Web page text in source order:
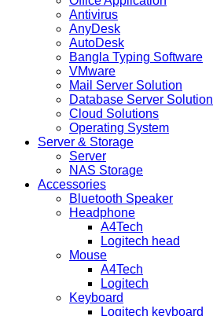
Antivirus
AnyDesk
AutoDesk
Bangla Typing Software
VMware
Mail Server Solution
Database Server Solution
Cloud Solutions
Operating System
Server & Storage
Server
NAS Storage
Accessories
Bluetooth Speaker
Headphone
A4Tech
Logitech head
Mouse
A4Tech
Logitech
Keyboard
Logitech keyboard